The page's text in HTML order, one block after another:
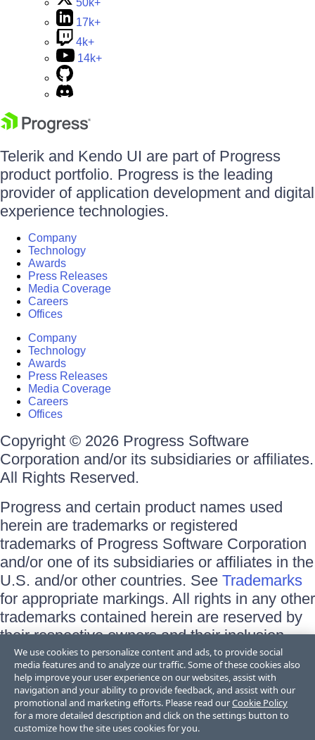
50k+
17k+
4k+
14k+
Telerik and Kendo UI are part of Progress
product portfolio. Progress is the leading
provider of application development and digital
experience technologies.
Company
Technology
Awards
Press Releases
Media Coverage
Careers
Offices
Company
Technology
Awards
Press Releases
Media Coverage
Careers
Offices
Copyright © 2026 Progress Software
Corporation and/or its subsidiaries or affiliates.
All Rights Reserved.
Progress and certain product names used
herein are trademarks or registered
trademarks of Progress Software Corporation
and/or one of its subsidiaries or affiliates in the
U.S. and/or other countries. See Trademarks
for appropriate markings. All rights in any other
trademarks contained herein are reserved by
their respective owners and their inclusion
does not imply an endorsement, affiliation, or
sponsorship as between Progress and the
respective owners.
Terms of Use
Site Feedback
We use cookies to personalize content and ads, to provide social
media features and to analyze our traffic. Some of these cookies also
help improve your user experience on our websites, assist with
navigation and your ability to provide feedback, and assist with our
promotional and marketing efforts. Please read ourCookie Policy
for a more detailed description and click on the settings button to
customize how the site uses cookies for you.